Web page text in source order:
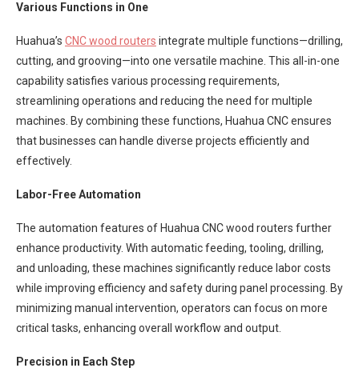
Various Functions in One
Huahua’s CNC wood routers integrate multiple functions—drilling,
cutting, and grooving—into one versatile machine. This all-in-one
capability satisfies various processing requirements,
streamlining operations and reducing the need for multiple
machines. By combining these functions, Huahua CNC ensures
that businesses can handle diverse projects efficiently and
effectively.
Labor-Free Automation
The automation features of Huahua CNC wood routers further
enhance productivity. With automatic feeding, tooling, drilling,
and unloading, these machines significantly reduce labor costs
while improving efficiency and safety during panel processing. By
minimizing manual intervention, operators can focus on more
critical tasks, enhancing overall workflow and output.
Precision in Each Step